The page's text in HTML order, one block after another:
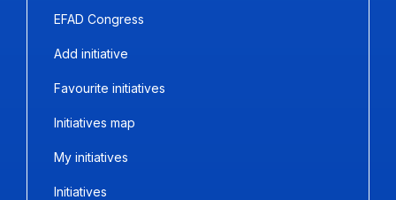
EFAD Congress
Add initiative
Favourite initiatives
Initiatives map
My initiatives
Initiatives